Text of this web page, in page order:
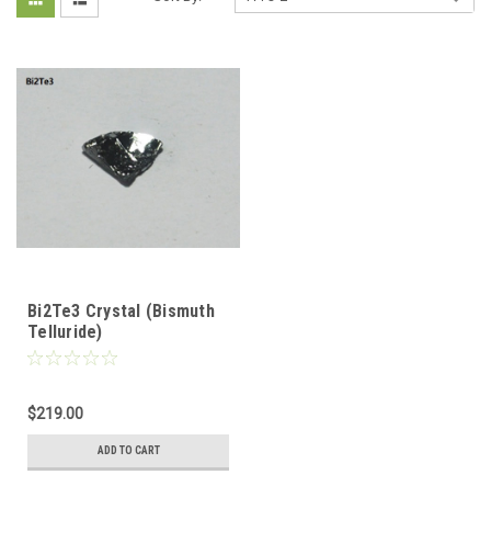
Bi2Te3 Crystal (Bismuth
Telluride)
$219.00
ADD TO CART